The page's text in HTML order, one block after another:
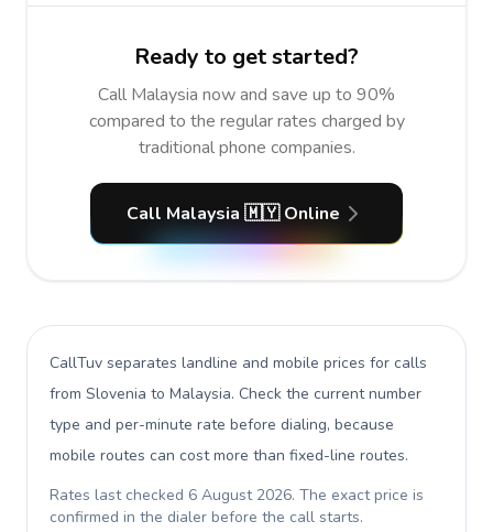
Ready to get started?
Call Malaysia now and save up to 90%
compared to the regular rates charged by
traditional phone companies.
Call Malaysia 🇲🇾 Online
CallTuv separates landline and mobile prices for calls
from Slovenia to Malaysia. Check the current number
type and per-minute rate before dialing, because
mobile routes can cost more than fixed-line routes.
Rates last checked 6 August 2026. The exact price is
confirmed in the dialer before the call starts.